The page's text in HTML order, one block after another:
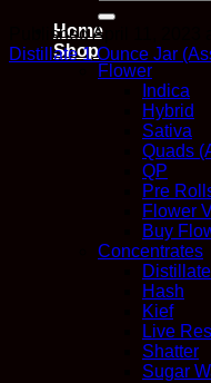
for:
Home
Shop
Flower
Indica
Hybrid
Sativa
Quads
QP
Pre
Flower
Buy
Concentrates
Distillate
Hash
Kief
Live
Shatter
Sugar
PublishedApril 11, 2023
Distillate 1 Ounce Jar